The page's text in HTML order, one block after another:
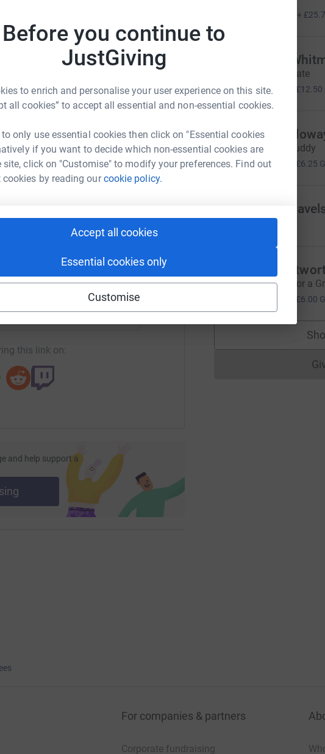
Before you continue to
JustGiving
to enrich and personalise your user experience on this site.
all cookies” to accept all essential and non-essential cookies.
only use essential cookies then click on "Essential cookies
if you want to decide which non-essential cookies are
site, click on "Customise" to modify your preferences. Find out
cookies by reading ourcookie policy.
Accept all cookies
Essential cookies only
Customise
each member of our volunteer team
across the beaches will encompass a
and several of these locations
and “bring to life” the actions and
help raise up to 5x more in
make it happen:
LinkedIn X Email
chandler-1712752906921?utm_medium=FR&utm_source=CL
Copy link
this link on:
and help support a
+
Andrew
Well done mate
£50.00 £12.50
C Chris
Good luck buddy
£25.00 £6.25
T Tracy’s
Well done!
M Mike
Great Walk for a
£6.00
For companies & partners
Corporate fundraising